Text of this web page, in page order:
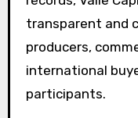
transparent and
producers,
international
participants.